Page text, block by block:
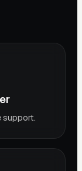
support.